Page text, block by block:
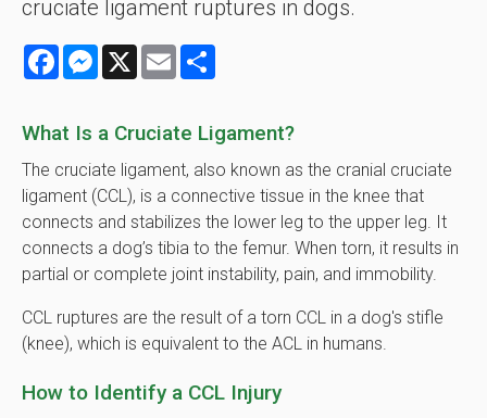
cruciate ligament ruptures in dogs.
FacebookMessenger
X Email
What Is a Cruciate Ligament?
The cruciate ligament, also known as the cranial cruciate
ligament (CCL), is a connective tissue in the knee that
connects and stabilizes the lower leg to the upper leg. It
connects a dog’s tibia to the femur. When torn, it results in
partial or complete joint instability, pain, and immobility.
CCL ruptures are the result of a torn CCL in a dog's stifle
(knee), which is equivalent to the ACL in humans.
How to Identify a CCL Injury